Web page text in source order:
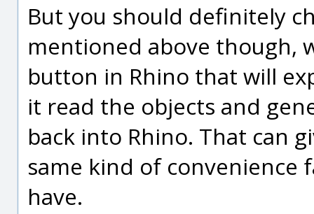
But you should definitely
mentioned above though,
button in Rhino that will
it read the objects and
back into Rhino. That can
same kind of convenience
have.